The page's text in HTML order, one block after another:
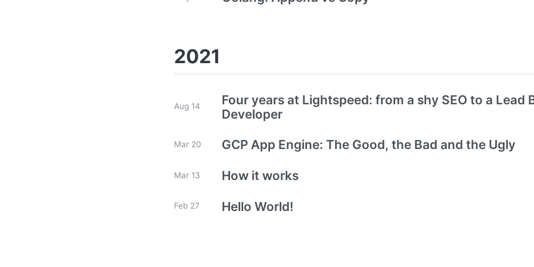
2021
Aug 14
Four years at Lightspeed: from a shy SEO to a Lead
Developer
Mar 20 GCP App Engine: The Good, the Bad and the Ugly
Mar 13 How it works
Feb 27 Hello World!